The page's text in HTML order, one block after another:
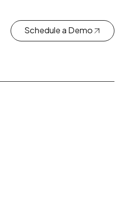
Schedule a Demo